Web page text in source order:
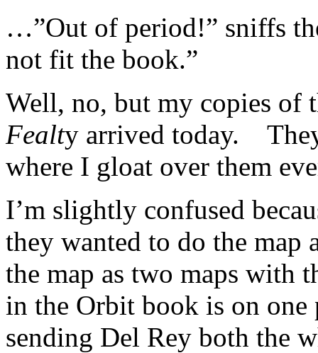
…”Out of period!” sniffs
not fit the book.”
Well, no, but my copies
Fealty arrived today.
where I gloat over them
I’m slightly confused
they wanted to do the map
the map as two maps with
in the Orbit book is on
sending Del Rey both the